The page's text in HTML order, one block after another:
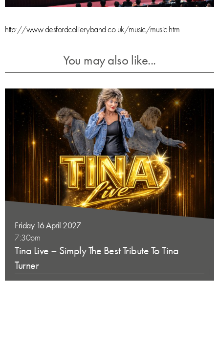
http://www.desfordcollieryband.co.uk/music/music.htm
You may also like...
Friday 16 April 2027
7:30pm
Tina Live – Simply The Best Tribute To Tina
Turner